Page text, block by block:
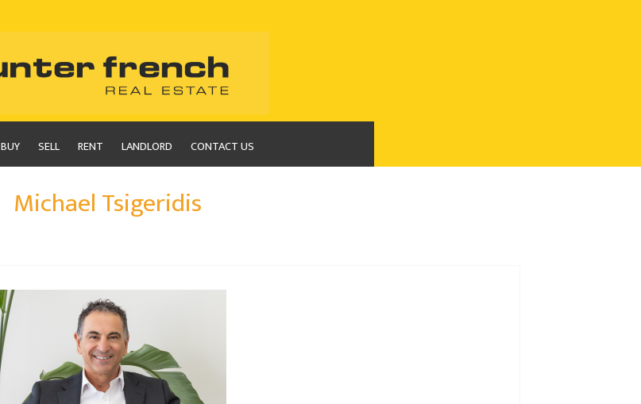
BUY SELL RENT LANDLORD CONTACT US
Michael Tsigeridis